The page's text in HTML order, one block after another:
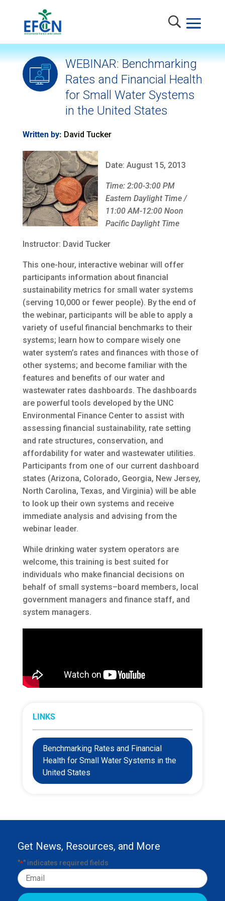
WEBINAR: Benchmarking
Rates and Financial Health
for Small Water Systems
in the United States
Written by: David Tucker
Date: August 15, 2013
Time: 2:00-3:00 PM
Eastern Daylight Time /
11:00 AM-12:00 Noon
Pacific Daylight Time
Instructor: David Tucker
This one-hour, interactive webinar will offer
participants information about financial
sustainability metrics for small water systems
(serving 10,000 or fewer people). By the end of
the webinar, participants will be able to apply a
variety of useful financial benchmarks to their
systems; learn how to compare wisely one
water system’s rates and finances with those of
other systems; and become familiar with the
features and benefits of our water and
wastewater rates dashboards. The dashboards
are powerful tools developed by the UNC
Environmental Finance Center to assist with
assessing financial sustainability, rate setting
and rate structures, conservation, and
affordability for water and wastewater utilities.
Participants from one of our current dashboard
states (Arizona, Colorado, Georgia, New Jersey,
North Carolina, Texas, and Virginia) will be able
to look up their own systems and receive
immediate analysis and advising from the
webinar leader.
While drinking water system operators are
welcome, this training is best suited for
individuals who make financial decisions on
behalf of small systems–board members, local
government managers and finance staff, and
system managers.
LINKS
Benchmarking Rates and Financial
Health for Small Water Systems in the
United States
Get News, Resources, and More
"*" indicates required fields